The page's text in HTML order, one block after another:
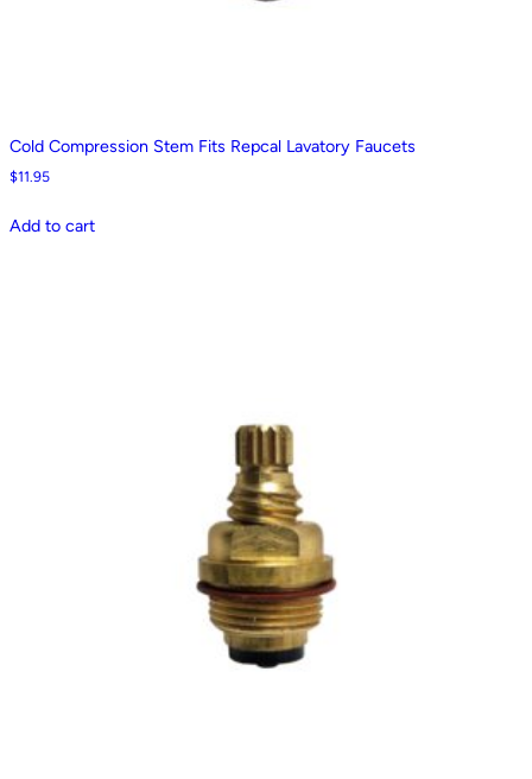
Cold Compression Stem Fits Repcal Lavatory Faucets
$11.95
Add to cart